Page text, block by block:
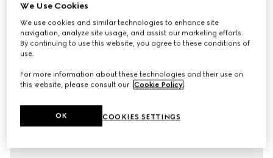
€ 3.200
Variationblack leather
We Use Cookies
We use cookies and similar technologies to enhance site
navigation, analyze site usage, and assist our marketing efforts.
By continuing to use this website, you agree to these conditions of
use.
For more information about these technologies and their use on
this website, please consult our Cookie Policy.
COOKIES SETTINGS
OK